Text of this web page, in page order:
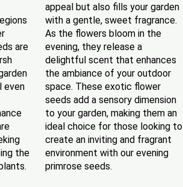
are
even
the
appeal but also fills your garden
with a gentle, sweet fragrance.
As the flowers bloom in the
evening, they release a
delightful scent that enhances
the ambiance of your outdoor
space. These exotic flower
seeds add a sensory dimension
to your garden, making them an
ideal choice for those looking to
create an inviting and fragrant
environment with our evening
primrose seeds.